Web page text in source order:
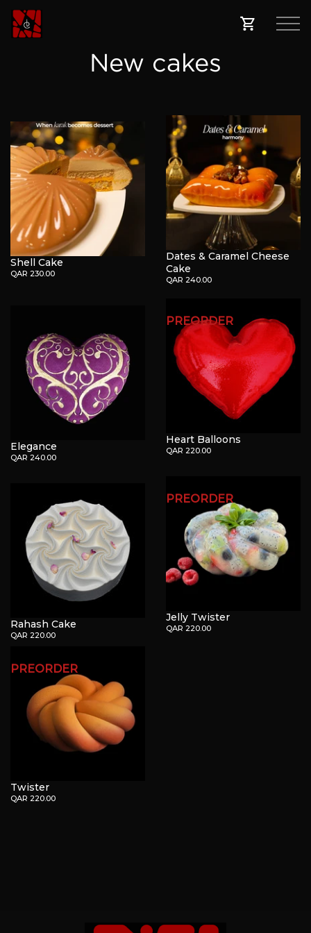
New cakes
Shell Cake
QAR 230.00
Dates & Caramel Cheese
Cake
QAR 240.00
Elegance
QAR 240.00
PREORDER
Heart Balloons
QAR 220.00
Rahash Cake
QAR 220.00
PREORDER
Jelly Twister
QAR 220.00
PREORDER
Twister
QAR 220.00